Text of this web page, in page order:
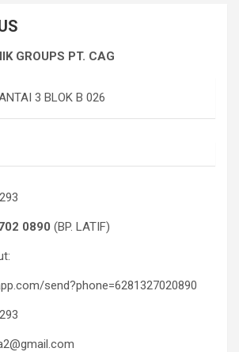
GROUPS PT. CAG
3 BLOK B 026
0890 (BP. LATIF)
send?phone=6281327020890